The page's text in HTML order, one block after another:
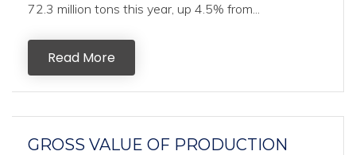
72.3 million tons this year, up 4.5% from...
Read More
GROSS VALUE OF PRODUCTION